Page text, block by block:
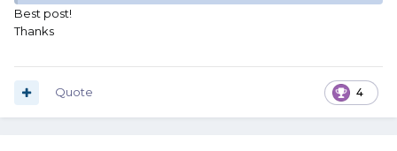
Best post!
Thanks
4
Quote